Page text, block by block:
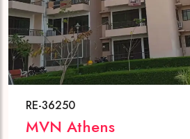
RE-36250
MVN Athens